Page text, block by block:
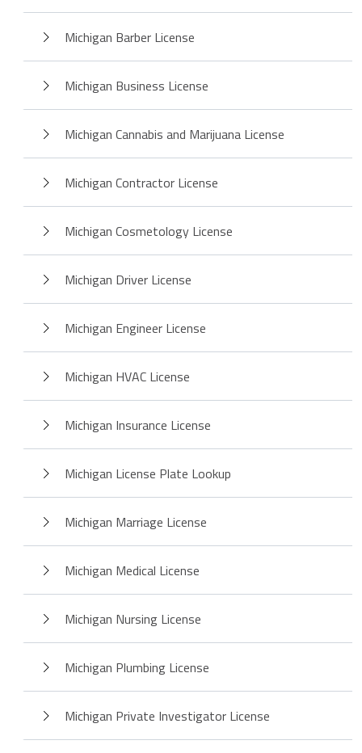
Michigan Barber License
Michigan Business License
Michigan Cannabis and Marijuana License
Michigan Contractor License
Michigan Cosmetology License
Michigan Driver License
Michigan Engineer License
Michigan HVAC License
Michigan Insurance License
Michigan License Plate Lookup
Michigan Marriage License
Michigan Medical License
Michigan Nursing License
Michigan Plumbing License
Michigan Private Investigator License